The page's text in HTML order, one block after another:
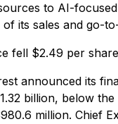
to AI-
its sales and go-
fell $2.49 per
announced its
billion, below
million. Chief